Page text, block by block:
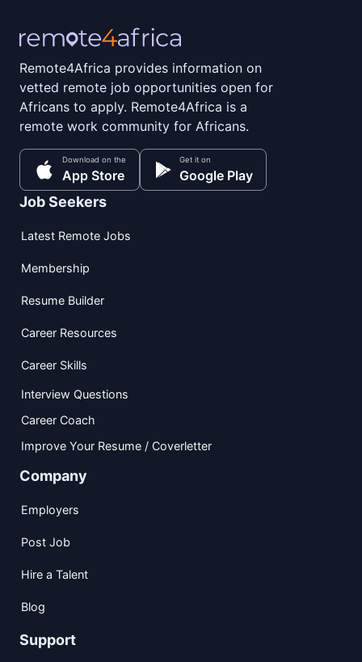
Remote4Africa provides information on
vetted remote job opportunities open for
Africans to apply. Remote4Africa is a
remote work community for Africans.
Download on the
App Store
Get it on
Google Play
Job Seekers
Latest Remote Jobs
Membership
Resume Builder
Career Resources
Career Skills
Interview Questions
Career Coach
Improve Your Resume / Coverletter
Company
Employers
Post Job
Hire a Talent
Blog
Support